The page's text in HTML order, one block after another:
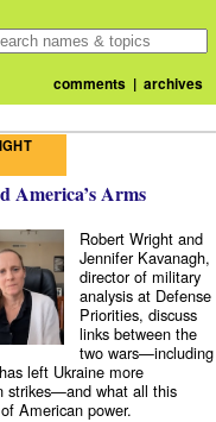
comments| archives
America’s Arms
Robert Wright and
Jennifer Kavanagh,
director of military
analysis at Defense
Priorities, discuss
links between the
two wars—including
left Ukraine more
strikes—and what all this
American power.